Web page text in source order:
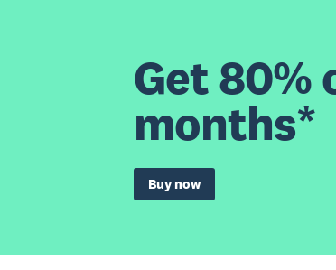
Get
months*
Buy now